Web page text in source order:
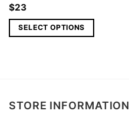
$23
SELECT OPTIONS
STORE INFORMATION